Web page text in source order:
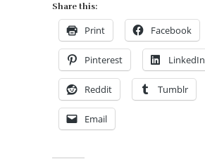
Share this:
Print Facebook
Pinterest LinkedIn
Reddit Tumblr
Email